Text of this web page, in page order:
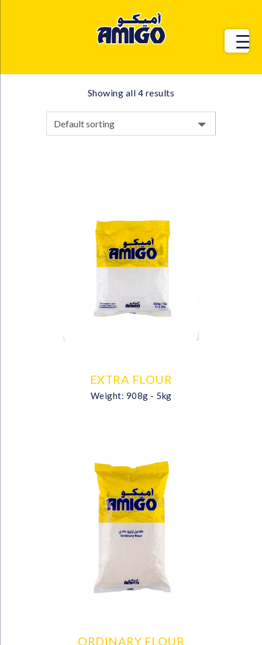
Showing all 4 results
EXTRA FLOUR
Weight: 908g - 5kg
ORDINARY FLOUR